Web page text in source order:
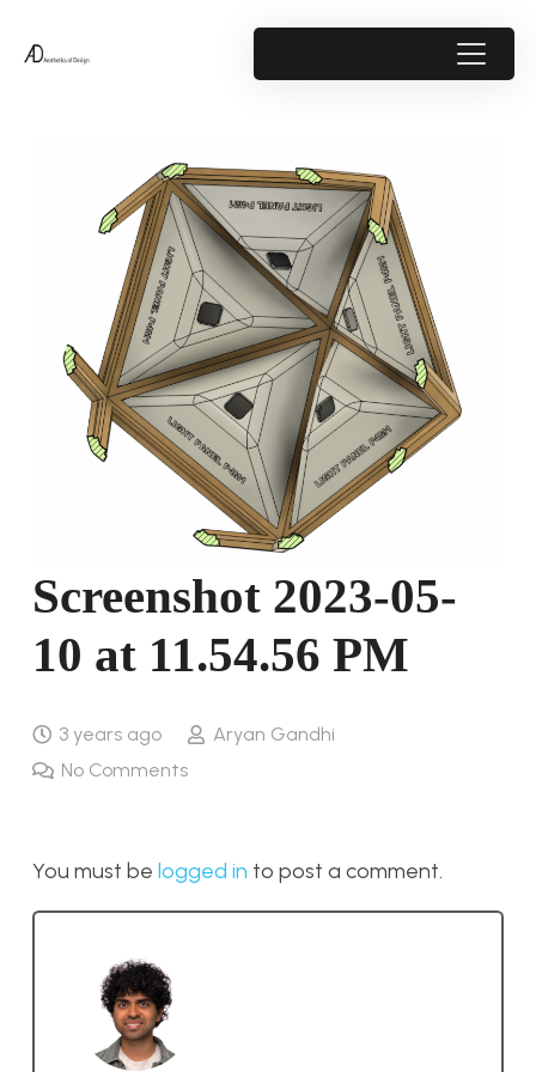
Screenshot 2023-05-
10 at 11.54.56 PM
3 years ago
Aryan Gandhi
No Comments
You must be logged in to post a comment.